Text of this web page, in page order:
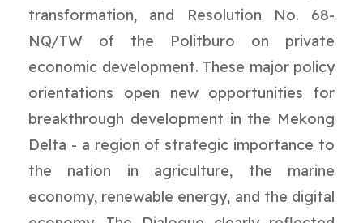
transformation, and Resolution No. 68-
NQ/TW of the Politburo on private
economic development. These major policy
orientations open new opportunities for
breakthrough development in the Mekong
Delta - a region of strategic importance to
the nation in agriculture, the marine
economy, renewable energy, and the digital